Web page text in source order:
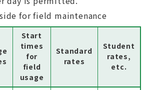
for field maintenance
Start
times
for
field
usage
Standard
rates
Student
rates,
etc.